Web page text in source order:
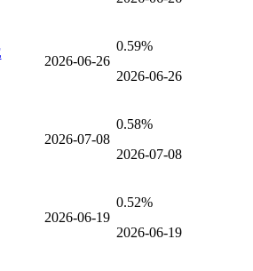
2026-06-26
0.59%
2026-06-26
2026-07-08
0.58%
2026-07-08
2026-06-19
0.52%
2026-06-19